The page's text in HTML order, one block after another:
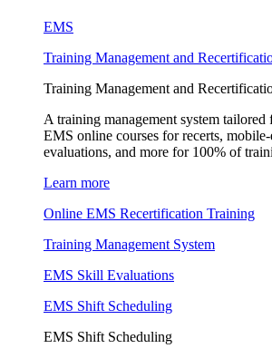
EMS
Training Management and
Training Management and
A training management system
EMS online courses for recerts,
evaluations, and more for 100% of
Learn more
Online EMS Recertification Training
Training Management System
EMS Skill Evaluations
EMS Shift Scheduling
EMS Shift Scheduling